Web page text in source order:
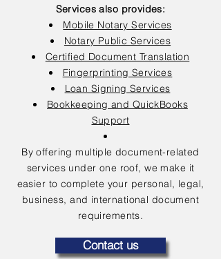
Services also provides:
Mobile Notary Services
Notary Public Services
Certified Document Translation
Fingerprinting Services
Loan Signing Services
Bookkeeping and QuickBooks
Support
By offering multiple document-related
services under one roof, we make it
easier to complete your personal, legal,
business, and international document
requirements.
Contact us